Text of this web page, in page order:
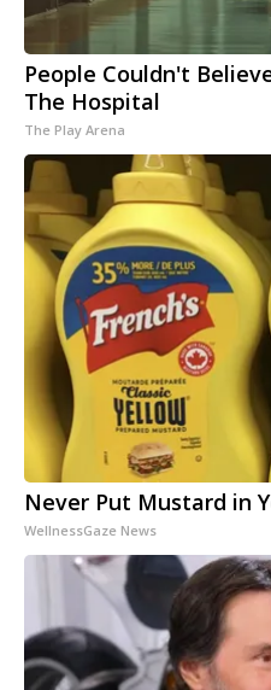
People Couldn't
The Hospital
The Play Arena
Never Put Mustard in
WellnessGaze News